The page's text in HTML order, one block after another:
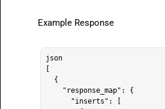
Example Response
json